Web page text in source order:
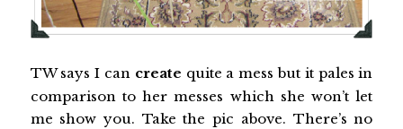
TW says I can create quite a mess but it pales in
comparison to her messes which she won’t let
me show you. Take the pic above. There’s no